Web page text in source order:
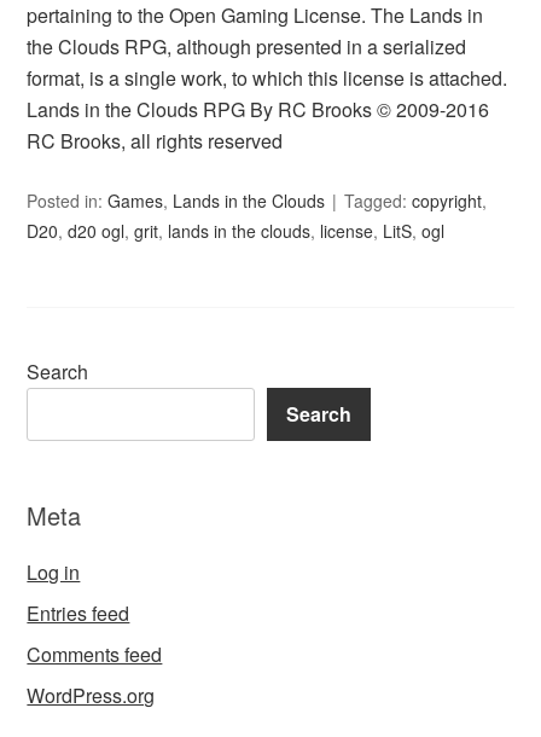
pertaining to the Open Gaming License. The Lands in
the Clouds RPG, although presented in a serialized
format, is a single work, to which this license is attached.
Lands in the Clouds RPG By RC Brooks © 2009-2016
RC Brooks, all rights reserved
Posted in:Games, Lands in the Clouds Tagged:copyright,
D20,d20 ogl,grit, lands in the clouds, license, LitS,ogl
Search
Search
Meta
Log in
Entries feed
Comments feed
WordPress.org